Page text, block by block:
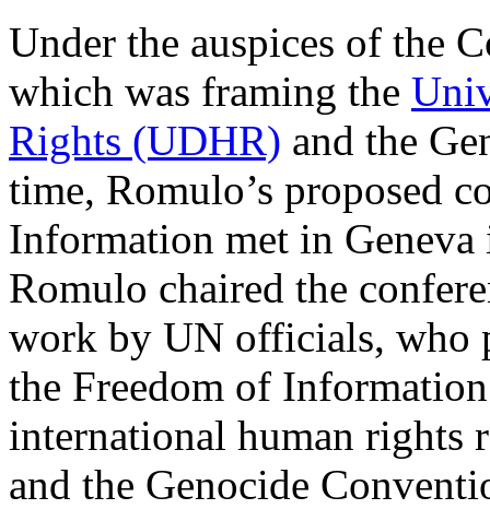
Under the auspices of the
which was framing the
Rights (UDHR) and the
time, Romulo’s proposed
Information met in
Romulo chaired the
work by UN officials, who
the Freedom of
international human rights
and the Genocide